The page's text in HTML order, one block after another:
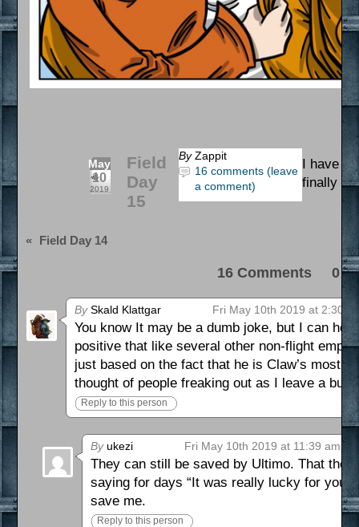
May
10
2019
Field
Day
15
By Zappit
16 comments (leave
a comment)
I have
finally
« Field Day 14
16 Comments 0
BySkald Klattgar Fri May 10th 2019 at 2:30
You know It may be a dumb joke, but I can
positive that like several other non-flight
just based on the fact that he is Claw’s most
thought of people freaking out as I leave a
Reply to this person
Byukezi Fri May 10th 2019 at 11:39 am
They can still be saved by Ultimo. That
saying for days “It was really lucky for you
save me.
Reply to this person